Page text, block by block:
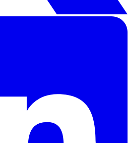
can make all the
your organisation responds
issues don’t become major
align with your workflows,
offer robust
customisable features that fit
These capabilities ensure
to respond to incidents